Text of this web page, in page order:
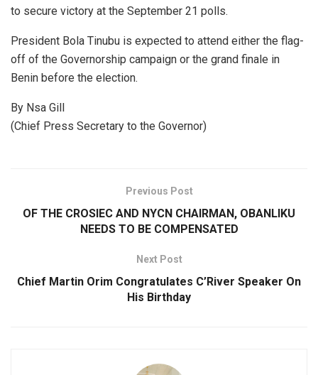
to secure victory at the September 21 polls.
President Bola Tinubu is expected to attend either the flag-
off of the Governorship campaign or the grand finale in
Benin before the election.
By Nsa Gill
(Chief Press Secretary to the Governor)
Previous Post
OF THE CROSIEC AND NYCN CHAIRMAN, OBANLIKU
NEEDS TO BE COMPENSATED
Next Post
Chief Martin Orim Congratulates C’River Speaker On
His Birthday